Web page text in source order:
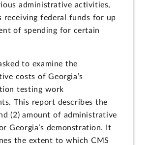
administrative activities,
receiving federal funds for up
of spending for certain
to examine the
costs of Georgia’s
testing work
This report describes the
(2) amount of administrative
Georgia’s demonstration. It
the extent to which CMS